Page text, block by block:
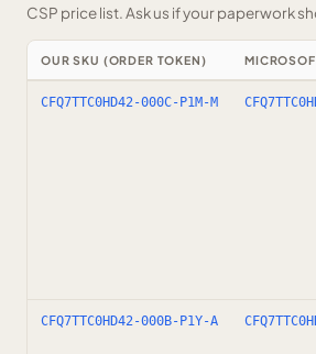
CSP price list.Ask us if your paperwork
OUR SKU (ORDER TOKEN)
CFQ7TTC0HD42-000C-P1M-M
CFQ7TTC0HD42-000B-P1Y-A